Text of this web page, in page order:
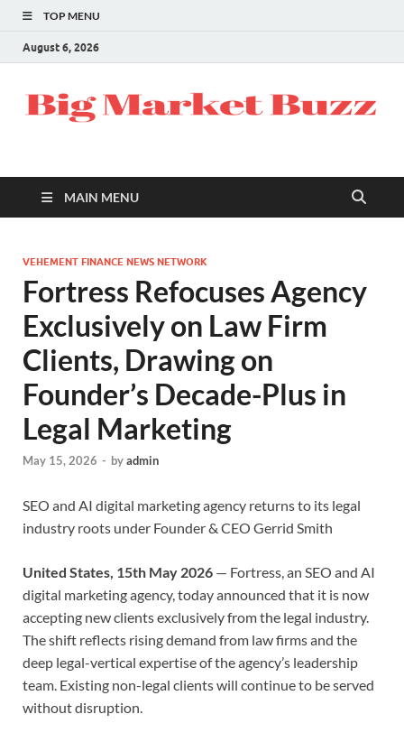
TOP MENU
August 6, 2026
MAIN MENU
VEHEMENT FINANCE NEWS NETWORK
Fortress Refocuses Agency
Exclusively on Law Firm
Clients, Drawing on
Founder’s Decade-Plus in
Legal Marketing
May 15, 2026 - byadmin
SEO and AI digital marketing agency returns to its legal
industry roots under Founder & CEO Gerrid Smith
United States, 15th May 2026 — Fortress, an SEO and AI
digital marketing agency, today announced that it is now
accepting new clients exclusively from the legal industry.
The shift reflects rising demand from law firms and the
deep legal-vertical expertise of the agency’s leadership
team. Existing non-legal clients will continue to be served
without disruption.